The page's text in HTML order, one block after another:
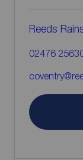
Reeds
02476